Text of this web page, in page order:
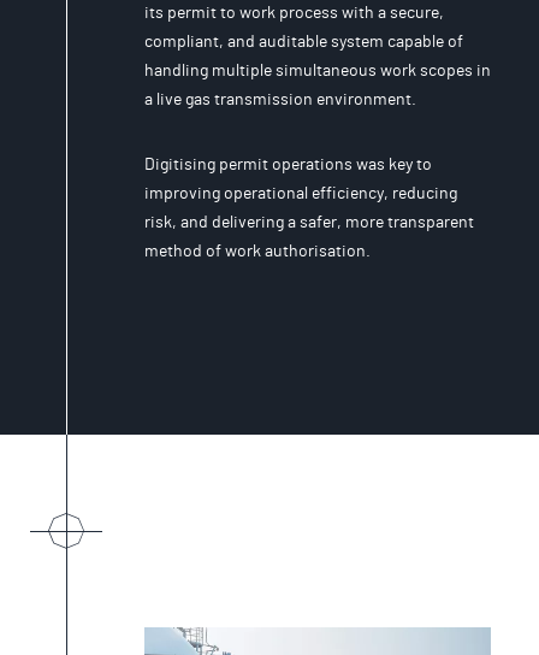
its permit to work process with a secure,
compliant, and auditable system capable of
handling multiple simultaneous work scopes in
a live gas transmission environment.
Digitising permit operations was key to
improving operational efficiency, reducing
risk, and delivering a safer, more transparent
method of work authorisation.